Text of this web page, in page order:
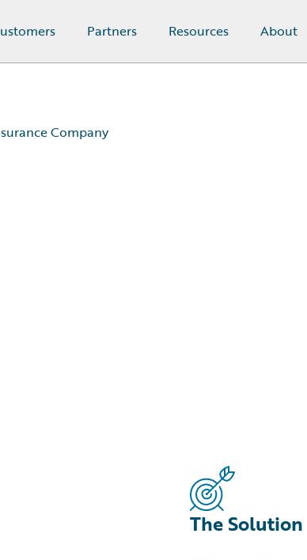
Partners Resources About
Company
The Solution